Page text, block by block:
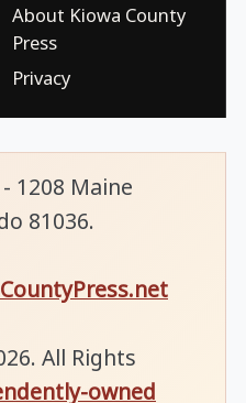
About Kiowa County
Press
Privacy
1208 Maine
81036.
All Rights
owned